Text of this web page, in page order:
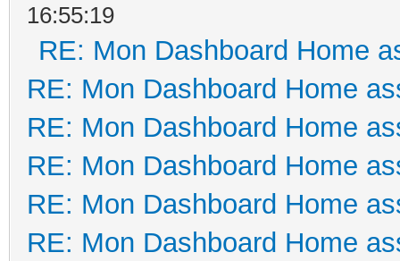
16:55:19
RE: Mon Dashboard Home
RE: Mon Dashboard Home
RE: Mon Dashboard Home
RE: Mon Dashboard Home
RE: Mon Dashboard Home
RE: Mon Dashboard Home